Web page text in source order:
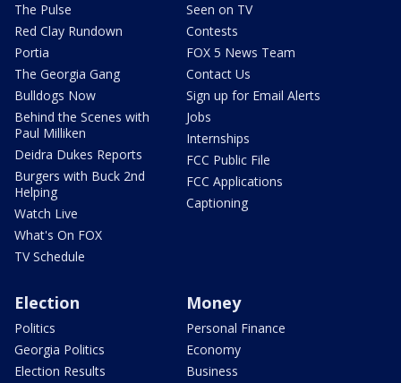
The Pulse
Red Clay Rundown
Portia
The Georgia Gang
Bulldogs Now
Behind the Scenes with
Paul Milliken
Deidra Dukes Reports
Burgers with Buck 2nd
Helping
Watch Live
What's On FOX
TV Schedule
Seen on TV
Contests
FOX 5 News Team
Contact Us
Sign up for Email Alerts
Jobs
Internships
FCC Public File
FCC Applications
Captioning
Election
Politics
Georgia Politics
Election Results
Money
Personal Finance
Economy
Business